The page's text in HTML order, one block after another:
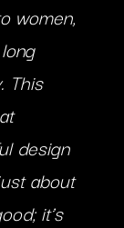
women,
This
design
about
it’s